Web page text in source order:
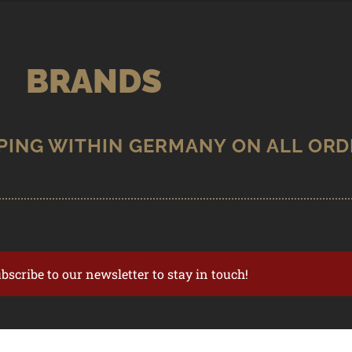
BRANDS
to our newsletter to stay in touch!